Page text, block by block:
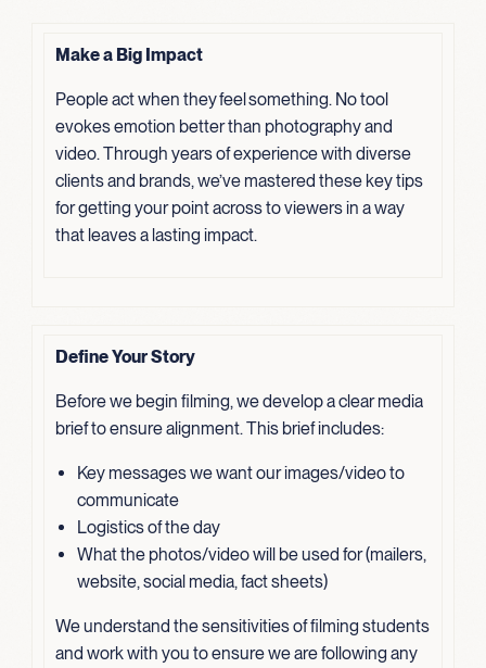
Make a Big Impact
People act when they feel something. No tool
evokes emotion better than photography and
video. Through years of experience with diverse
clients and brands, we’ve mastered these key tips
for getting your point across to viewers in a way
that leaves a lasting impact.
Define Your Story
Before we begin filming, we develop a clear media
brief to ensure alignment. This brief includes:
Key messages we want our images/video to
communicate
Logistics of the day
What the photos/video will be used for (mailers,
website, social media, fact sheets)
We understand the sensitivities of filming students
and work with you to ensure we are following any